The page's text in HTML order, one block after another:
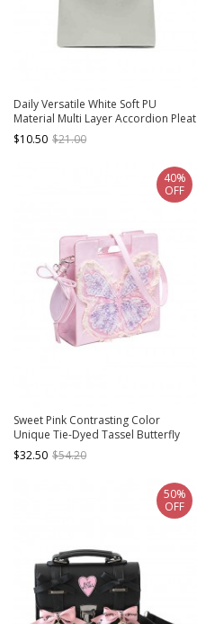
Daily Versatile White Soft PU
Material Multi Layer Accordion Pleat
Design Kawaii Fashion Handbag
$10.50 $21.00
Sweet Pink Contrasting Color
Unique Tie-Dyed Tassel Butterfly
Large Capacity Kawaii Fashion
Crossbody Bag
$32.50 $54.20
40%
OFF
50%
OFF